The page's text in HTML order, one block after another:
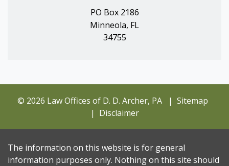
PO Box 2186
Minneola, FL
34755
© 2026 Law Offices of D. D. Archer, PA
Sitemap
Disclaimer
The information on this website is for general
information purposes only. Nothing on this site should